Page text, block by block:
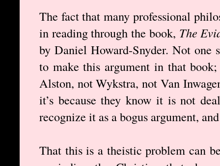
The fact that many professional
in reading through the book, The
by Daniel Howard-Snyder. Not one
to make this argument in that
Alston, not Wykstra, not Van
it’s because they know it is not
recognize it as a bogus argument,
That this is a theistic problem can